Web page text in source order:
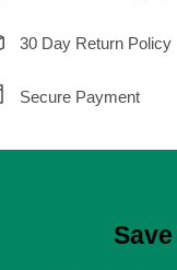
30 Day Return Policy
Secure Payment